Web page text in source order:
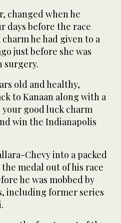
changed when he
days before the race
he had given to a
just before she was
surgery.
old and healthy,
to Kanaan along with a
your good luck charm
win the Indianapolis
Chevy into a packed
medal out of his race
he was mobbed by
including former series